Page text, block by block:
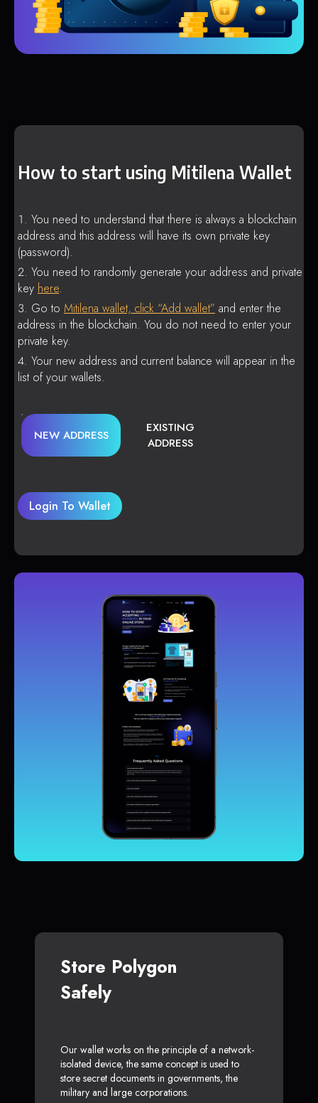
How to start using Mitilena Wallet
You need to understand that there is always a blockchain
address and this address will have its own private key
(password).
You need to randomly generate your address and private
key here.
Go to Mitilena wallet, click “Add wallet” and enter the
address in the blockchain. You do not need to enter your
private key.
Your new address and current balance will appear in the
list of your wallets.
NEW ADDRESS
EXISTING
ADDRESS
Login To Wallet
Store Polygon
Safely
Our wallet works on the principle of a network-
isolated device, the same concept is used to
store secret documents in governments, the
military and large corporations.